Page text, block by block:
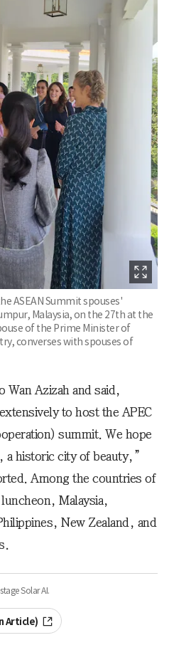
ASEAN Summit spouses'
Malaysia, on the 27th at the
of the Prime Minister of
converses with spouses of
Wan Azizah and said,
to host the APEC
summit. We hope
a historic city of beauty,”
Among the countries of
Malaysia,
New Zealand, and
Solar AI.
Article)